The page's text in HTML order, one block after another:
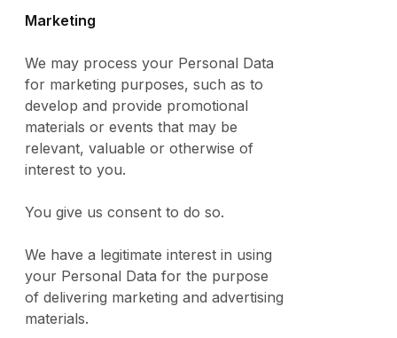
Marketing
We may process your Personal Data
for marketing purposes, such as to
develop and provide promotional
materials or events that may be
relevant, valuable or otherwise of
interest to you.
You give us consent to do so.
We have a legitimate interest in using
your Personal Data for the purpose
of delivering marketing and advertising
materials.